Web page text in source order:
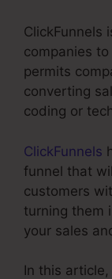
ClickFunnels
companies
permits
converting
coding or
ClickFunnels
funnel that
customers
turning them
your sales
In this